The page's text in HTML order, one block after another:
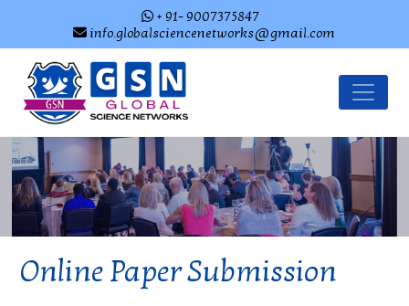
+ 91- 9007375847
info.globalsciencenetworks@gmail.com
Online Paper Submission